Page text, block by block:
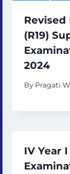
Revised
(R19)
2024
By Pragati
IV Year